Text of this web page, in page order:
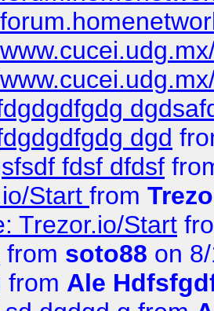
dgd
fdsf dfdsf
Start from
Trezor.io/Start
from soto88 on
from Ale